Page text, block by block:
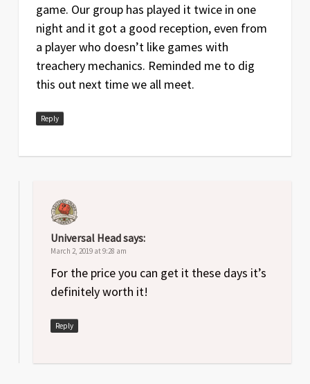
game. Our group has played it twice in one
night and it got a good reception, even from
a player who doesn’t like games with
treachery mechanics. Reminded me to dig
this out next time we all meet.
Reply
Universal Headsays:
March 2, 2019 at 9:28 am
For the price you can get it these days it’s
definitely worth it!
Reply